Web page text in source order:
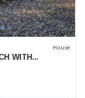
House
WITH